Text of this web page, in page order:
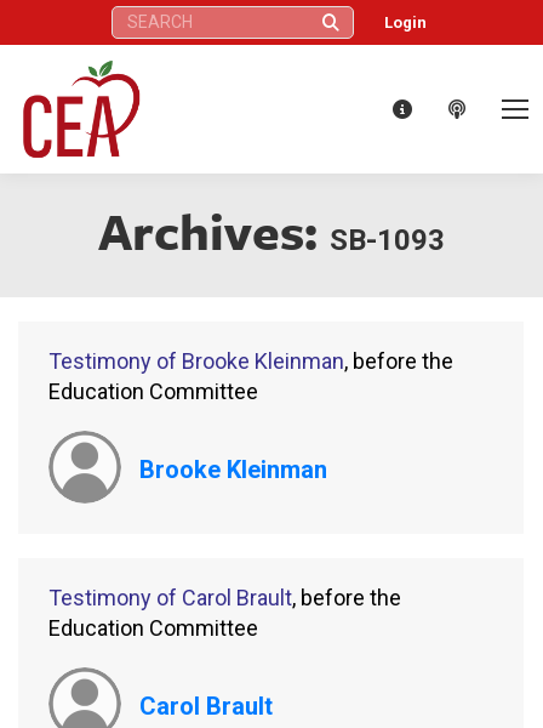
Search: Login
Archives: SB-1093
Testimony of Brooke Kleinman, before the
Education Committee
Brooke Kleinman
Testimony of Carol Brault, before the
Education Committee
Carol Brault